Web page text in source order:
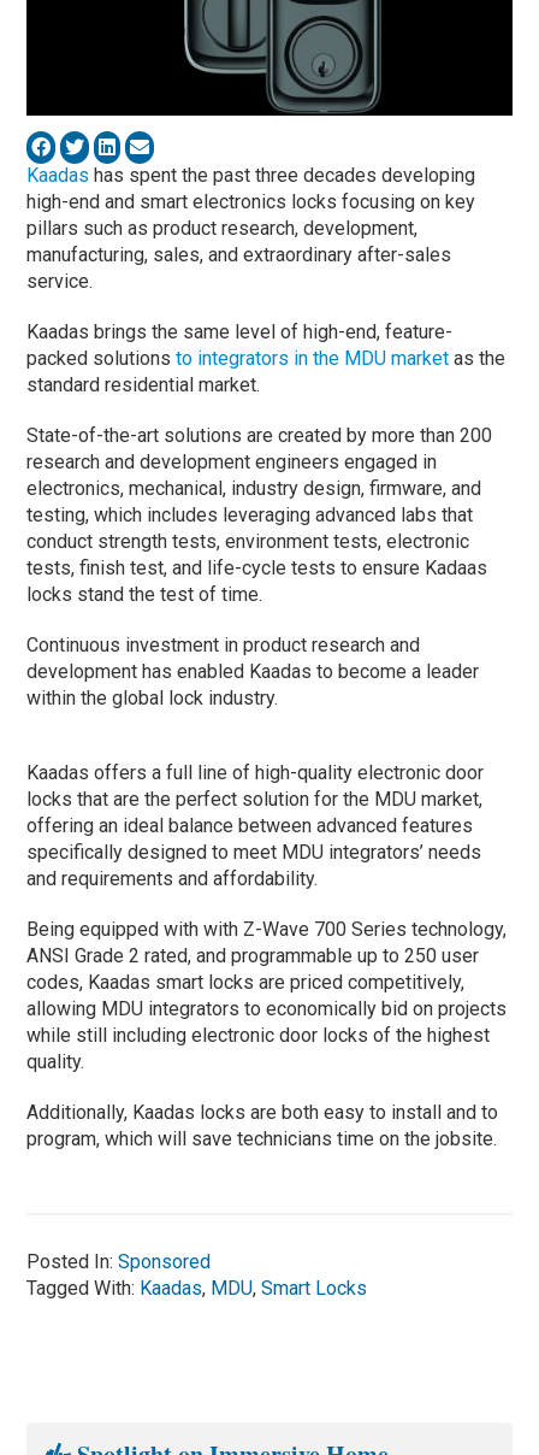
Kaadas has spent the past three decades developing
high-end and smart electronics locks focusing on key
pillars such as product research, development,
manufacturing, sales, and extraordinary after-sales
service.
Kaadas brings the same level of high-end, feature-
packed solutionsto integrators in the MDU market as the
standard residential market.
State-of-the-art solutions are created by more than 200
research and development engineers engaged in
electronics, mechanical, industry design, firmware, and
testing, which includes leveraging advanced labs that
conduct strength tests, environment tests, electronic
tests, finish test, and life-cycle tests to ensure Kadaas
locks stand the test of time.
Continuous investment in product research and
development has enabled Kaadas to become a leader
within the global lock industry.
Kaadas offers a full line of high-quality electronic door
locks that are the perfect solution for the MDU market,
offering an ideal balance between advanced features
specifically designed to meet MDU integrators’ needs
and requirements and affordability.
Being equipped with with Z-Wave 700 Series technology,
ANSI Grade 2 rated, and programmable up to 250 user
codes, Kaadas smart locks are priced competitively,
allowing MDU integrators to economically bid on projects
while still including electronic door locks of the highest
quality.
Additionally, Kaadas locks are both easy to install and to
program, which will save technicians time on the jobsite.
Posted In:Sponsored
Tagged With: Kaadas, MDU,Smart Locks